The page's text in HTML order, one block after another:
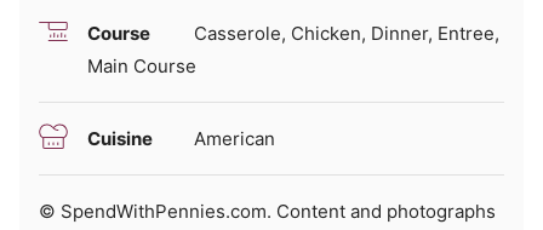
Course
Casserole, Chicken, Dinner, Entree,
Main Course
Cuisine American
© SpendWithPennies.com. Content and photographs